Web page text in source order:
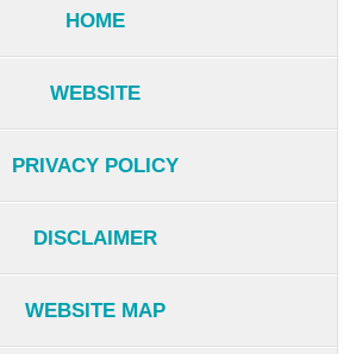
HOME
WEBSITE
PRIVACY POLICY
DISCLAIMER
WEBSITE MAP